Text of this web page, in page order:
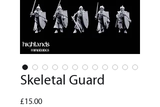
Skeletal Guard
£15.00Price